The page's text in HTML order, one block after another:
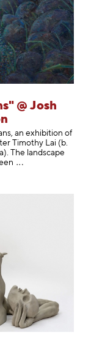
@ Josh
an exhibition of
Timothy Lai (b.
The landscape